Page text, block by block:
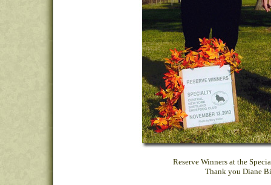
Reserve Winners at the
Thank you Diane